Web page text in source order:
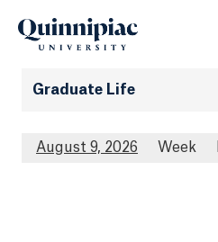
Graduate Life
August 9, 2026 Week